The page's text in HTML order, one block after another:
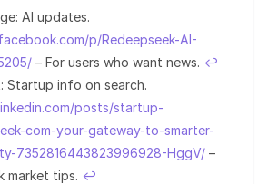
AI updates.
p/Redeepseek-AI-
– For users who want news. ↩︎
Startup info on search.
posts/startup-
com-your-gateway-to-smarter-
7352816443823996928-HggV/ –
market tips. ↩︎